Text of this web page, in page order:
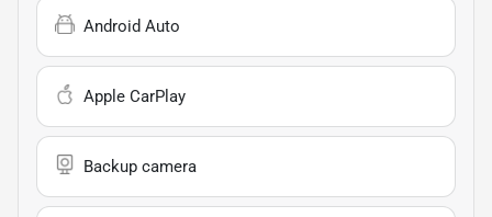
Android Auto
Apple CarPlay
Backup camera